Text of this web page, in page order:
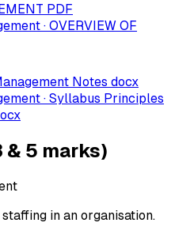
PDF
· OVERVIEW OF
Notes docx
· Syllabus Principles
& 5 marks)
in an organisation.